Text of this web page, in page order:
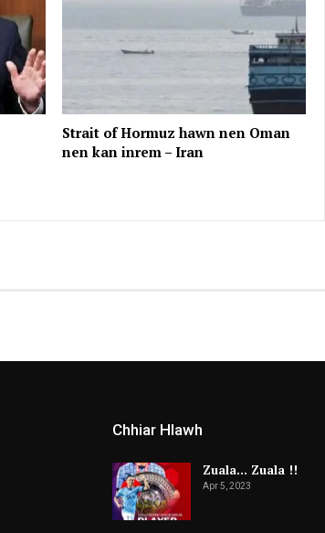
Strait of Hormuz hawn nen Oman
nen kan inrem – Iran
Chhiar Hlawh
Zuala… Zuala !!
Apr 5, 2023